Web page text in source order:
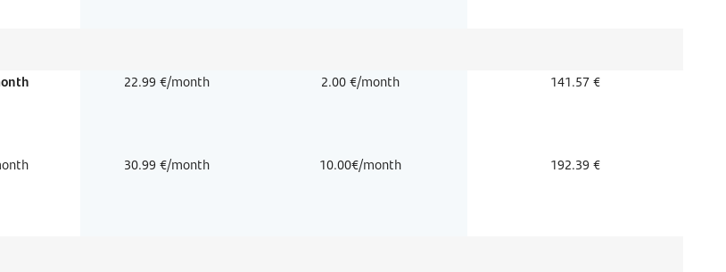
22.99 €/month 2.00 €/month 141.57 €
30.99 €/month 10.00€/month 192.39 €